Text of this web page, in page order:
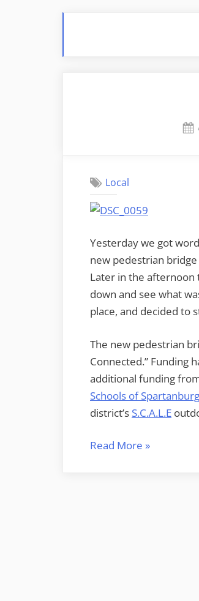
Local
Yesterday we got
new pedestrian
Later in the afternoon
down and see what
place, and decided to
The new pedestrian
Connected.” Funding
additional funding
Schools of Spartanburg
district’s S.C.A.L.E
Read More “Middle
»